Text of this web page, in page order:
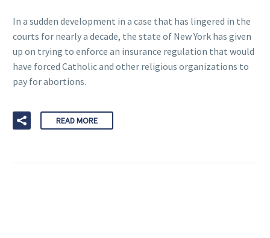
In a sudden development in a case that has lingered in the
courts for nearly a decade, the state of New York has given
up on trying to enforce an insurance regulation that would
have forced Catholic and other religious organizations to
pay for abortions.
READ MORE